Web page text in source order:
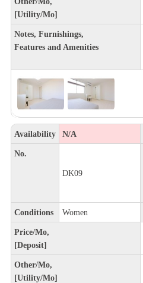
[Utility/Mo]
Notes, Furnishings,
Features and Amenities
Availability N/A
No.
DK09
Conditions Women
Price/Mo,
[Deposit]
Other/Mo,
[Utility/Mo]